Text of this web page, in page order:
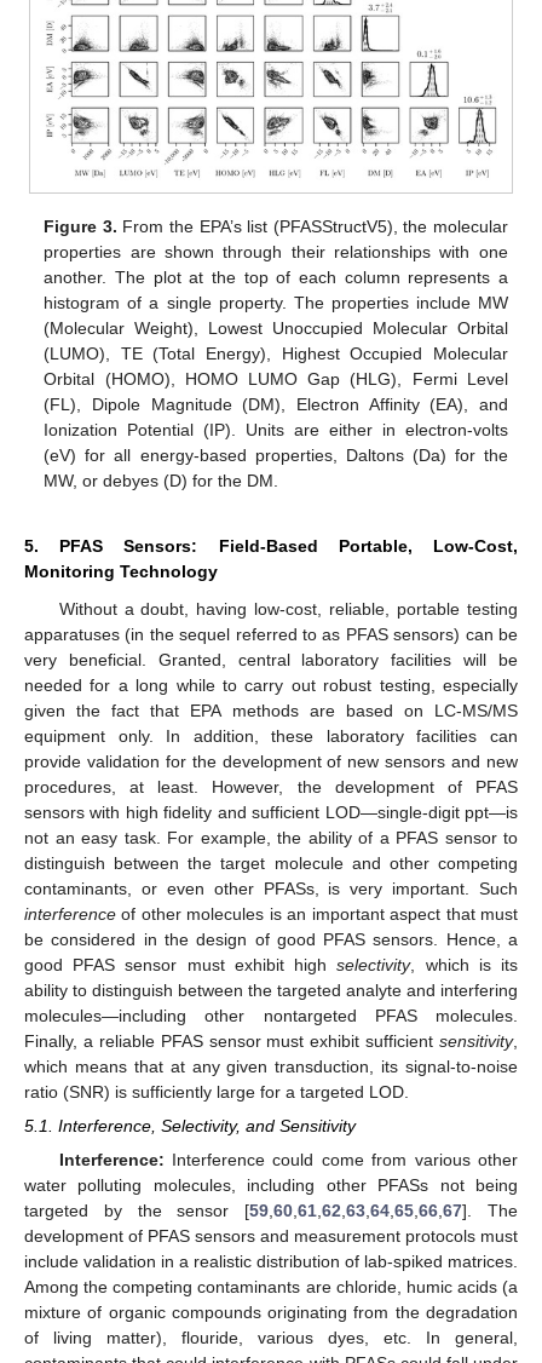
Figure 3. From the EPA’s list (PFASStructV5), the molecular
properties are shown through their relationships with one
another. The plot at the top of each column represents a
histogram of a single property. The properties include MW
(Molecular Weight), Lowest Unoccupied Molecular Orbital
(LUMO), TE (Total Energy), Highest Occupied Molecular
Orbital (HOMO), HOMO LUMO Gap (HLG), Fermi Level
(FL), Dipole Magnitude (DM), Electron Affinity (EA), and
Ionization Potential (IP). Units are either in electron-volts
(eV) for all energy-based properties, Daltons (Da) for the
MW, or debyes (D) for the DM.
5. PFAS Sensors: Field-Based Portable, Low-Cost,
Monitoring Technology
Without a doubt, having low-cost, reliable, portable testing
apparatuses (in the sequel referred to as PFAS sensors) can be
very beneficial. Granted, central laboratory facilities will be
needed for a long while to carry out robust testing, especially
given the fact that EPA methods are based on LC-MS/MS
equipment only. In addition, these laboratory facilities can
provide validation for the development of new sensors and new
procedures, at least. However, the development of PFAS
sensors with high fidelity and sufficient LOD—single-digit ppt—is
not an easy task. For example, the ability of a PFAS sensor to
distinguish between the target molecule and other competing
contaminants, or even other PFASs, is very important. Such
interference of other molecules is an important aspect that must
be considered in the design of good PFAS sensors. Hence, a
good PFAS sensor must exhibit highselectivity, which is its
ability to distinguish between the targeted analyte and interfering
molecules—including other nontargeted PFAS molecules.
Finally, a reliable PFAS sensor must exhibit sufficient sensitivity,
which means that at any given transduction, its signal-to-noise
ratio (SNR) is sufficiently large for a targeted LOD.
5.1. Interference, Selectivity, and Sensitivity
Interference: Interference could come from various other
water polluting molecules, including other PFASs not being
targeted by the sensor [59 ,60 ,61 ,62 ,63 ,64 ,65 ,66 ,67]. The
development of PFAS sensors and measurement protocols must
include validation in a realistic distribution of lab-spiked matrices.
Among the competing contaminants are chloride, humic acids (a
mixture of organic compounds originating from the degradation
of living matter), flouride, various dyes, etc. In general,